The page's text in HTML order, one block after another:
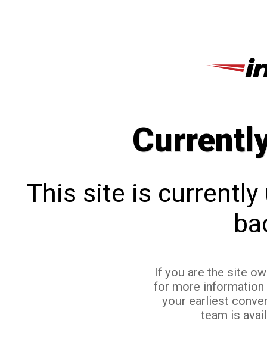
This site is currently
If you are the site
for more
your earliest
team is